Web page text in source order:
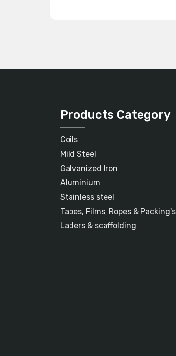
Products Category
Coils
Mild Steel
Galvanized Iron
Aluminium
Stainless steel
Tapes, Films, Ropes & Packing's
Laders & scaffolding